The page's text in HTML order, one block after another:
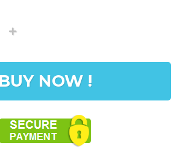
BUY NOW !